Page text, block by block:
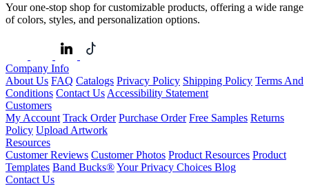
Your one-stop shop for customizable products, offering a wide range
of colors, styles, and personalization options.
Company Info
About Us FAQ Catalogs Privacy Policy Shipping Policy Terms And
Conditions Contact Us Accessibility Statement
Customers
My Account Track Order Purchase Order Free Samples Returns
Policy Upload Artwork
Resources
Customer Reviews Customer Photos Product Resources Product
Templates Band Bucks®Your Privacy Choices Blog
Contact Us